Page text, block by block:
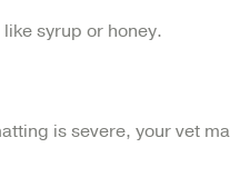
syrup or honey.
is severe, your vet